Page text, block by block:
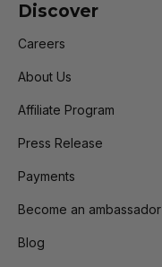
Discover
Careers
About Us
Affiliate Program
Press Release
Payments
Become an ambassador
Blog